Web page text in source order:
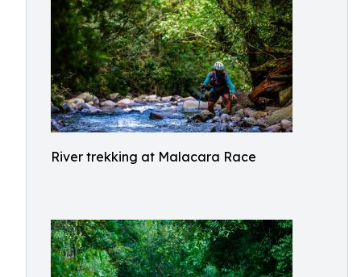
River trekking at Malacara Race